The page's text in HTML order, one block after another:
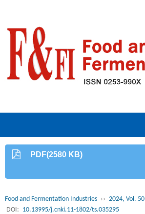
PDF(2580 KB)
Food and Fermentation Industries ›› 2024, Vol. 50
DOI: 10.13995/j.cnki.11-1802/ts.035295